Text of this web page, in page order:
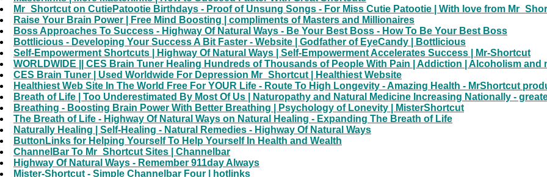
Mr_Shortcut on CutiePatootie Birthdays - Proof of Unsung Songs - For Miss Cutie Patootie | With love from
Raise Your Brain Power | Free Mind Boosting | compliments of Masters and Millionaires
Boss Approaches To Success - Highway Of Natural Ways - Be Your Best Boss - How To Be Your Best Boss
Bottlicious - Developing Your Success A Bit Faster - Website | Godfather of EyeCandy | Bottlicious
Self-Empowerment Shortcuts | Highway Of Natural Ways | Self-Empowerment Accelerates Success | Mr-Shortcut
WORLDWIDE || CES Brain Tuner Healing Hundreds of Thousands of People With Pain | Addiction | Alcoholism and
CES Brain Tuner | Used Worldwide For Depression Mr_Shortcut | Healthiest Website
Healthiest Web Site In The World Free For YOUR Life - Route To High Longevity - Amazing Health - MrShortcut
Breath of Life | Too Underestimated By Most Of Us | Naturopathy and Natural Medicine Increasing Nationally -
Breathing - Boosting Brain Power With Better Breathing | Psychology of Lonevity | MisterShortcut
The Breath of Life - Highway Of Natural Ways on Natural Healing - Expanding The Breath of Life
Naturally Healing | Self-Healing - Natural Remedies - Highway Of Natural Ways
ButtonLinks for Helping Yourself To Help Yourself In Health and Wealth
ChannelBar To Mr_Shortcut Sites | Channelbar
Highway Of Natural Ways - Remember 911day Always
Mister-Shortcut - Simple Channelbar Four | hotlinks